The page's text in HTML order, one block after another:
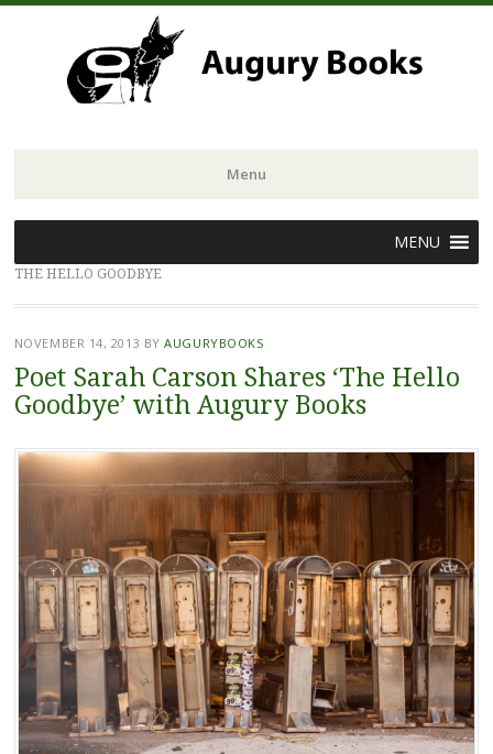
Menu
to
content
MENU
THE HELLO GOODBYE
NOVEMBER 14, 2013 BYAUGURYBOOKS
Poet Sarah Carson Shares ‘The Hello
Goodbye’ with Augury Books